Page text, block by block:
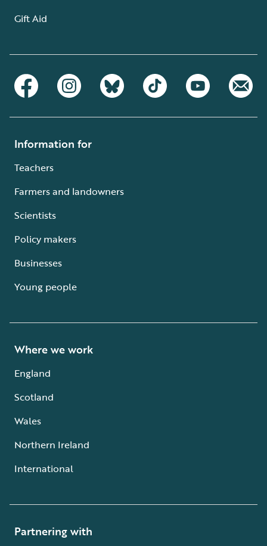
Gift Aid
Information for
Teachers
Farmers and landowners
Scientists
Policy makers
Businesses
Young people
Where we work
England
Scotland
Wales
Northern Ireland
International
Partnering with